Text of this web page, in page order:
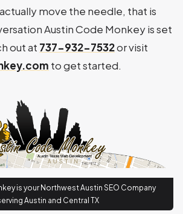
move the needle, that is
Austin Code Monkey is set
out at 737-932-7532or visit
to get started.
is your Northwest Austin SEO Company
Austin and Central TX